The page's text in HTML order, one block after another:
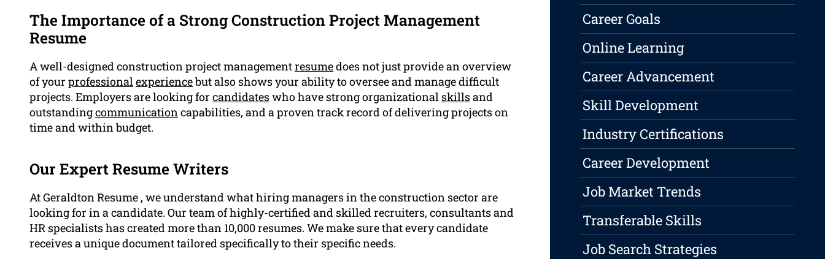
The Importance of a Strong Construction Project Management
Resume
A well-designed construction project managementresumedoes not just provide an overview
of your professionalexperiencebut also shows your ability to oversee and manage difficult
projects. Employers are looking for candidateswho have strong organizational skillsand
outstandingcommunicationcapabilities, and a proven track record of delivering projects on
time and within budget.
Our Expert Resume Writers
At Geraldton Resume , we understand what hiring managers in the construction sector are
looking for in a candidate. Our team of highly-certified and skilled recruiters, consultants and
HR specialists has created more than 10,000 resumes. We make sure that every candidate
receives a unique document tailored specifically to their specific needs.
Career Goals
Online Learning
Career Advancement
Skill Development
Industry Certifications
Career Development
Job Market Trends
Transferable Skills
Job Search Strategies